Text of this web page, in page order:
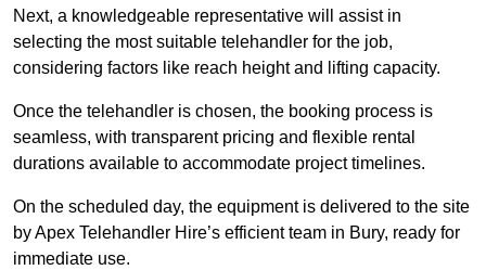
Next, a knowledgeable representative will assist in
selecting the most suitable telehandler for the job,
considering factors like reach height and lifting capacity.
Once the telehandler is chosen, the booking process is
seamless, with transparent pricing and flexible rental
durations available to accommodate project timelines.
On the scheduled day, the equipment is delivered to the site
by Apex Telehandler Hire’s efficient team in Bury, ready for
immediate use.